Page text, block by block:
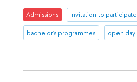
Admissions Invitation to participate
bachelor's programmes open day